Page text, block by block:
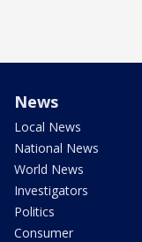
News
Local News
National News
World News
Investigators
Politics
Consumer